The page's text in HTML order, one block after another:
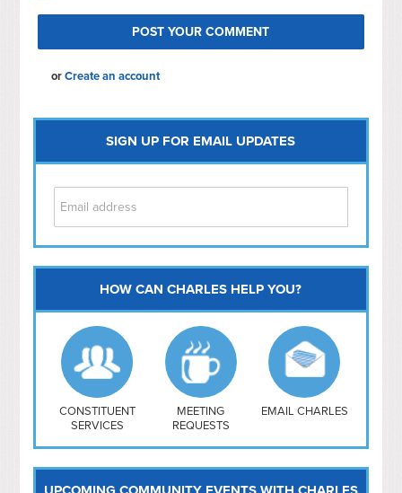
orCreate an account
SIGN UP FOR EMAIL UPDATES
Capitol Hill
NoMa
Hill East
Southwest
Navy Yard
H Street/ Atlas
Mt Vernon Triangle
HOW CAN CHARLES HELP YOU?
CONSTITUENT
SERVICES
MEETING
REQUESTS
EMAIL CHARLES